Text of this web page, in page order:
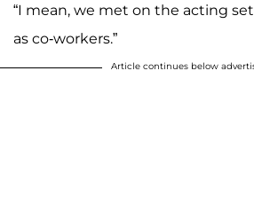
“I mean, we met on the acting
as co-workers.”
Article continues below